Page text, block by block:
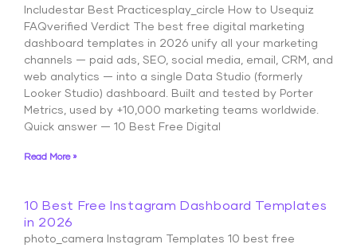
Includestar Best Practicesplay_circle How to Usequiz
FAQverified Verdict The best free digital marketing
dashboard templates in 2026 unify all your marketing
channels — paid ads, SEO, social media, email, CRM, and
web analytics — into a single Data Studio (formerly
Looker Studio) dashboard. Built and tested by Porter
Metrics, used by +10,000 marketing teams worldwide.
Quick answer — 10 Best Free Digital
Read More »
10 Best Free Instagram Dashboard Templates
in 2026
photo_camera Instagram Templates 10 best free